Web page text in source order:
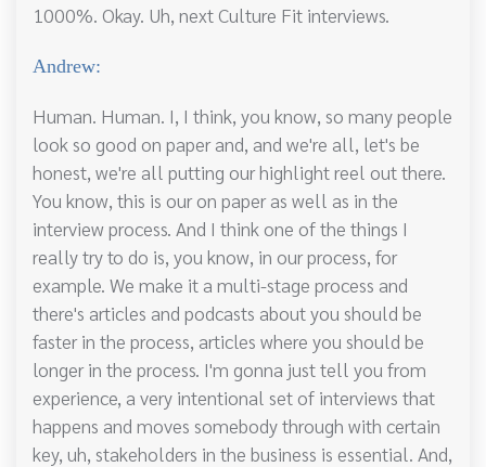
1000%. Okay. Uh, next Culture Fit interviews.
Andrew:
Human. Human. I, I think, you know, so many people
look so good on paper and, and we're all, let's be
honest, we're all putting our highlight reel out there.
You know, this is our on paper as well as in the
interview process. And I think one of the things I
really try to do is, you know, in our process, for
example. We make it a multi-stage process and
there's articles and podcasts about you should be
faster in the process, articles where you should be
longer in the process. I'm gonna just tell you from
experience, a very intentional set of interviews that
happens and moves somebody through with certain
key, uh, stakeholders in the business is essential. And,